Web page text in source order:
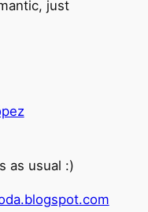
just
as usual :)